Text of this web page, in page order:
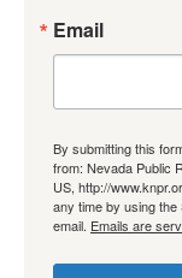
Email
By submitting this
from: Nevada Public
US, http://
any time by using
email. Emails are